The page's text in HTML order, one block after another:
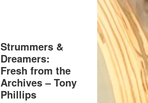
Strummers &
Dreamers:
Fresh from the
Archives – Tony
Phillips